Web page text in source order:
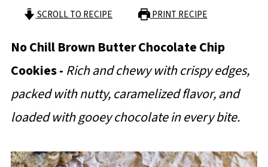
SCROLL TO RECIPE PRINT RECIPE
No Chill Brown Butter Chocolate Chip
Cookies - Rich and chewy with crispy edges,
packed with nutty, caramelized flavor, and
loaded with gooey chocolate in every bite.